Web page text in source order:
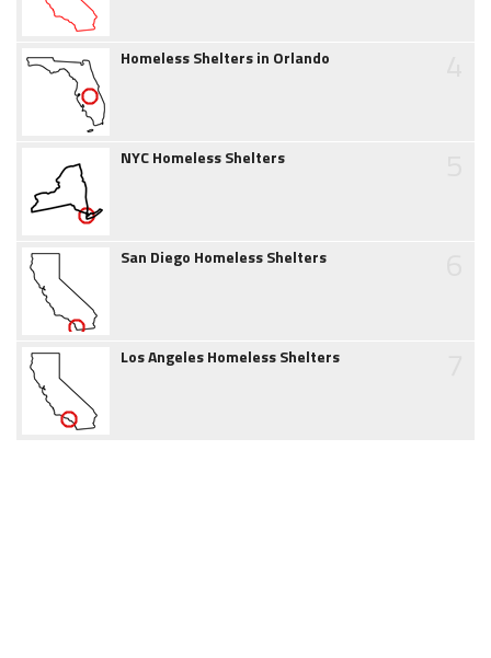
Homeless Shelters in Orlando
NYC Homeless Shelters
San Diego Homeless Shelters
Los Angeles Homeless Shelters